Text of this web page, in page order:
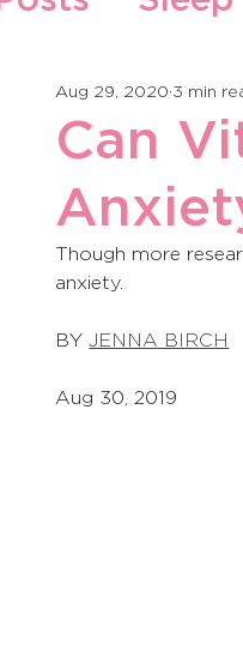
Zdrava
Can
Aug 29, 2020 3 min
Though more
anxiety.
BY JENNA BIRCH
Aug 30, 2019